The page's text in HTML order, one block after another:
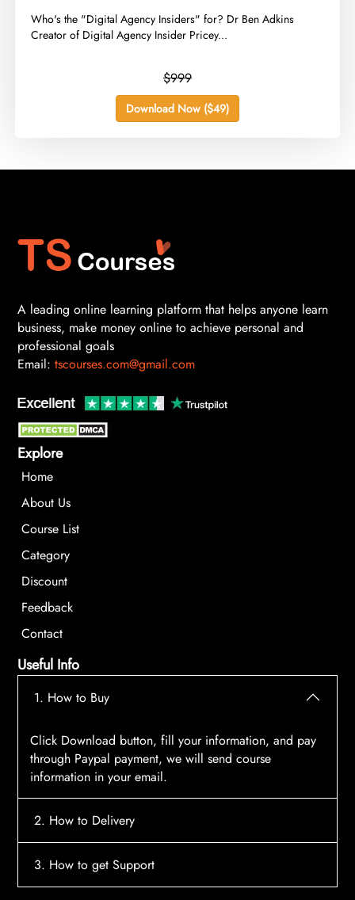
​Who's the "Digital Agency Insiders" for? Dr Ben Adkins
Creator of Digital Agency Insider Pricey...
$999
Download Now ($49)
A leading online learning platform that helps anyone learn
business, make money online to achieve personal and
professional goals
Email: tscourses.com@gmail.com
Explore
Home
About Us
Course List
Category
Discount
Feedback
Contact
Useful Info
1. How to Buy
Click Download button, fill your information, and pay
through Paypal payment, we will send course
information in your email.
2. How to Delivery
After payment, the system will automatically send
3. How to get Support